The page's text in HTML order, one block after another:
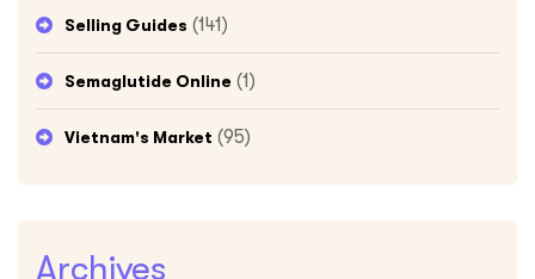
Selling Guides (141)
Semaglutide Online (1)
Vietnam's Market (95)
Archives